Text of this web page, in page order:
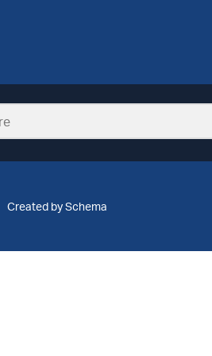
Created by Schema